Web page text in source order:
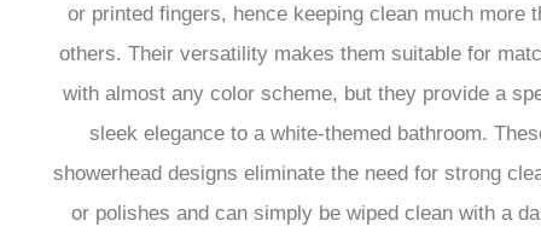
or printed fingers, hence keeping clean much more
others. Their versatility makes them suitable for
with almost any color scheme, but they provide a
sleek elegance to a white-themed bathroom.
showerhead designs eliminate the need for strong
or polishes and can simply be wiped clean with a